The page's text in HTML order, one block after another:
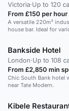
Victoria·Up to 120
From £150 per hour
A versatile 220m²
house bar. Ideal for
Bankside Hotel
London·Up to 108
From £2,850 min
Chic South Bank hotel
near Tate Modern.
Kibele